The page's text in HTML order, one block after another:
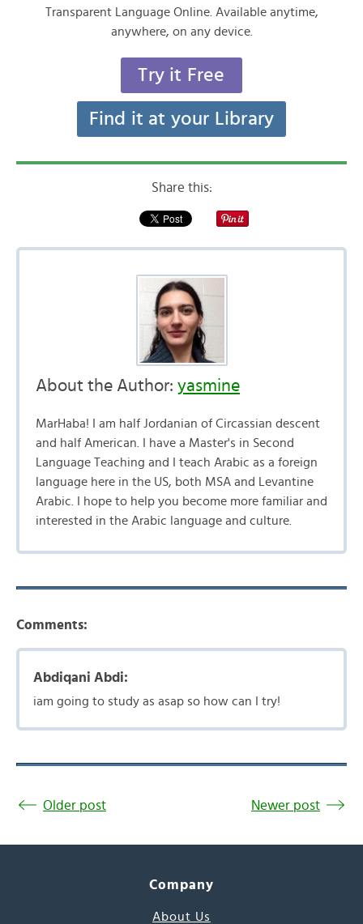
Transparent Language Online. Available anytime,
anywhere, on any device.
Try it Free
Find it at your Library
Share this:
About the Author: yasmine
MarHaba! I am half Jordanian of Circassian descent
and half American. I have a Master's in Second
Language Teaching and I teach Arabic as a foreign
language here in the US, both MSA and Levantine
Arabic. I hope to help you become more familiar and
interested in the Arabic language and culture.
Comments:
Abdiqani Abdi:
iam going to study as asap so how can I try!
Older post Newer post
Company
About Us